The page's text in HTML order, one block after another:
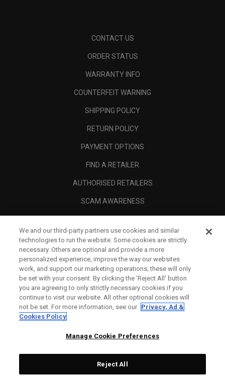
CONTACT US
ORDER STATUS
WARRANTY INFO
COUNTERFEIT WARNING
SHIPPING POLICY
RETURN POLICY
PAYMENT OPTIONS
FIND A RETAILER
AUTHORISED RETAILERS
SCAM AWARENESS
CORPORATE
We and our third-party partners use cookies and similar
technologies to run the website. Some cookies are strictly
necessary. Others are optional and provide a more
personalized experience, improve the way our websites
work, and support our marketing operations; these will only
be set with your consent. By clicking the ‘Reject All' button
you are agreeing to only strictly necessary cookies if you
continue to visit our website. All other optional cookies will
not be set. For more information, see our Privacy, Ad &
Cookies Policy
Manage Cookie Preferences
Reject All